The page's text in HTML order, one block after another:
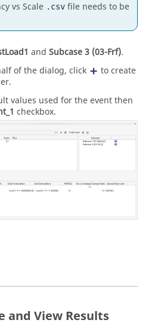
vs Scale .csv file needs to be
and Subcase 3 (03-Frf).
of the dialog, click
to create
values used for the event then
checkbox.
and View Results